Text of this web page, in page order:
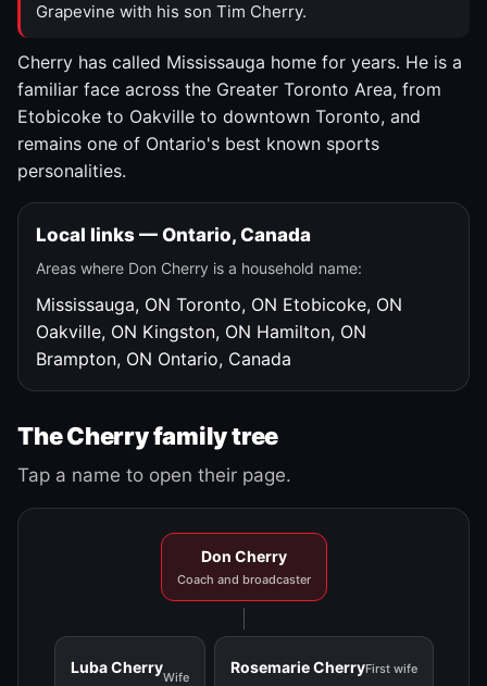
Grapevine with his son Tim Cherry.
Cherry has called Mississauga home for years. He is a
familiar face across the Greater Toronto Area, from
Etobicoke to Oakville to downtown Toronto, and
remains one of Ontario's best known sports
personalities.
Local links — Ontario, Canada
Areas where Don Cherry is a household name:
Mississauga, ON Toronto, ON Etobicoke, ON
Oakville, ON Kingston, ON Hamilton, ON
Brampton, ON Ontario, Canada
The Cherry family tree
Tap a name to open their page.
Don Cherry
Coach and broadcaster
Luba Cherry
Wife
Rosemarie CherryFirst wife